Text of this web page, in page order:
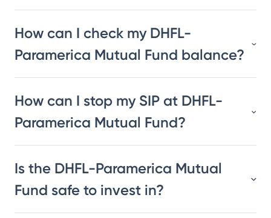
How can I check my DHFL-
Paramerica Mutual Fund balance?
How can I stop my SIP at DHFL-
Paramerica Mutual Fund?
Is the DHFL-Paramerica Mutual
Fund safe to invest in?